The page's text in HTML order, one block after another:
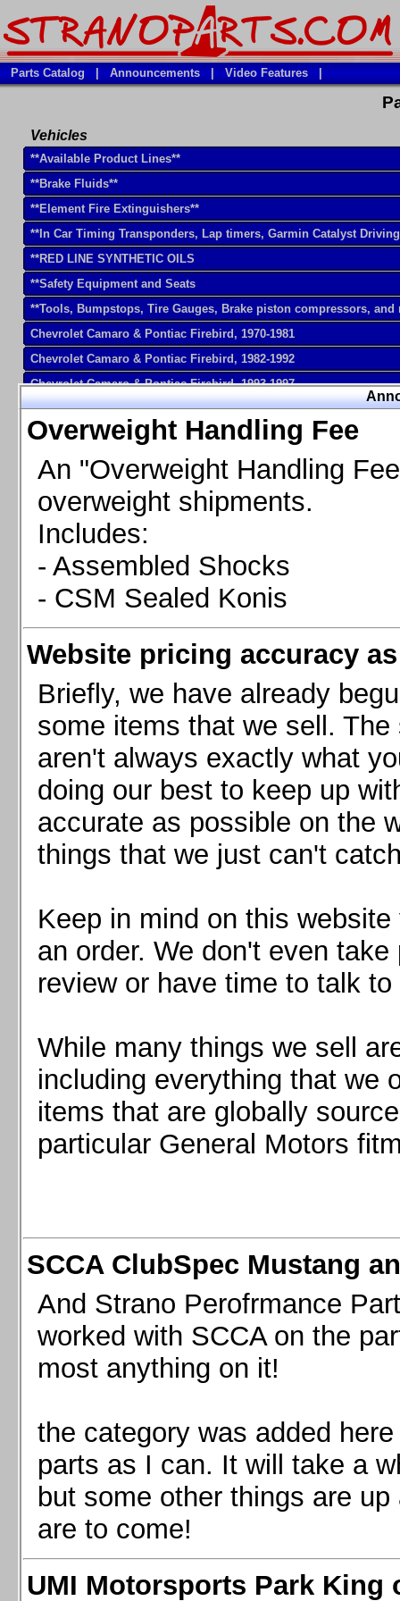
Overweight Handling Fee
An "Overweight Handling
overweight shipments.
Includes:
- Assembled Shocks
- CSM Sealed Konis
Website pricing accuracy
Briefly, we have already
some items that we sell.
aren't always exactly what
doing our best to keep up
accurate as possible on the
things that we just can't
Keep in mind on this
an order. We don't even
review or have time to talk
While many things we sell
including everything that we
items that are globally
particular General Motors
SCCA ClubSpec Mustang
And Strano Perofrmance
worked with SCCA on the
most anything on it!
the category was added
parts as I can. It will take a
but some other things are
are to come!
UMI Motorsports Park King
Parts Catalog Announcements Video Features
Vehicles
**Available Product Lines**
**Brake Fluids**
**Element Fire Extinguishers**
**In Car Timing Transponders, Lap timers, Garmin Catalyst
**RED LINE SYNTHETIC OILS
**Safety Equipment and Seats
**Tools, Bumpstops, Tire Gauges, Brake piston compressors, and
Chevrolet Camaro & Pontiac Firebird, 1970-1981
Chevrolet Camaro & Pontiac Firebird, 1982-1992
Chevrolet Camaro & Pontiac Firebird, 1993-1997
Chevrolet Camaro & Pontiac Firebird, 1998-2002
Chevrolet Camaro 2010-2015
Chevrolet Camaro 2016+
Chevrolet Corvette C4, 1988-1996
Chevrolet Corvette C5, 1997-2004
Chevrolet Corvette C6, 2005-2013
Chevrolet Corvette C7, 2014+
Chevrolet Corvette C8 2020+
Ford Focus ST
Ford Mustang 1987-1993
Ford Mustang 1994-2004
Ford Mustang 2005-2009. SCCA CLUB SPEC
Ford Mustang 2005-2010
Ford Mustang 2011-2014
Ford Mustang 2015+
Mazda MX5 2016+
Scion FR-S, Subaru BRZ, Toyota 86